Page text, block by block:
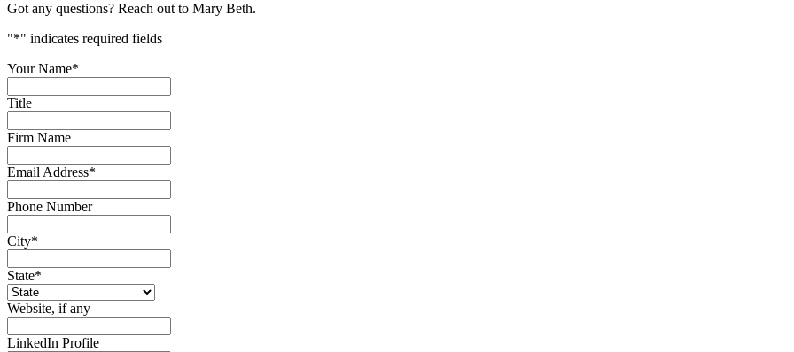
Got any questions? Reach out to Mary Beth.
"*" indicates required fields
Your Name*
Title
Firm Name
Email Address*
Phone Number
City*
State*
Website, if any
LinkedIn Profile